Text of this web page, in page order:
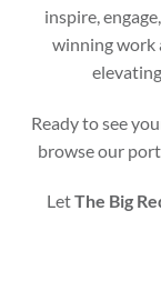
inspire,
winning work
Ready to see
browse our
LetThe Big